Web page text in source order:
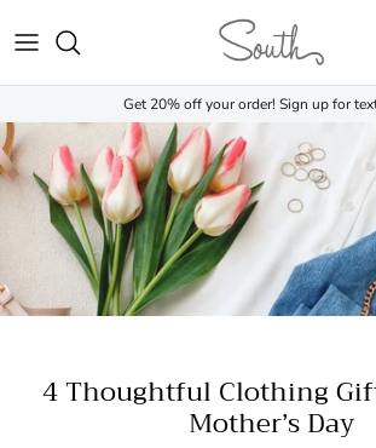
Get 20% off your order! Sign up for
4 Thoughtful Clothing
Mother’s Day